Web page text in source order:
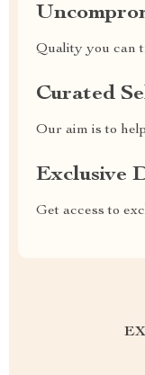
Quality you can
Curated
Our aim is to
Exclusive
Get access to